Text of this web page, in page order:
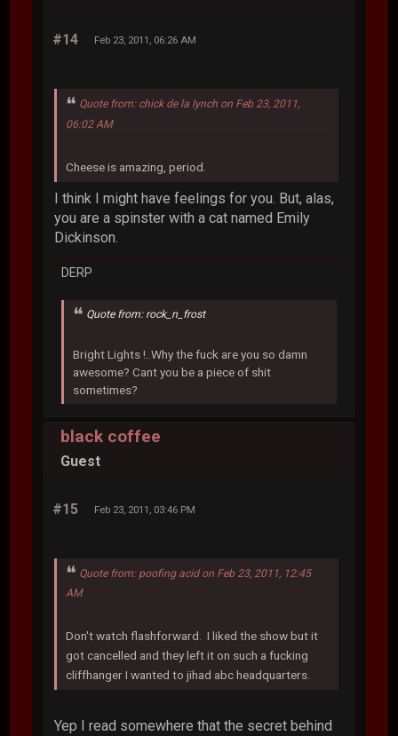
#14 Feb 23, 2011, 06:26 AM
Quote from: chick de la lynch on Feb 23, 2011,
06:02 AM
Cheese is amazing, period.
I think I might have feelings for you. But, alas,
you are a spinster with a cat named Emily
Dickinson.
DERP
Quote from: rock_n_frost
Bright Lights !..Why the fuck are you so damn
awesome? Cant you be a piece of shit
sometimes?
black coffee
Guest
#15 Feb 23, 2011, 03:46 PM
Quote from: poofing acid on Feb 23, 2011, 12:45
AM
Don't watch flashforward. I liked the show but it
got cancelled and they left it on such a fucking
cliffhanger I wanted to jihad abc headquarters.
Yep I read somewhere that the secret behind